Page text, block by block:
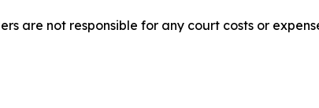
are not responsible for any court costs or